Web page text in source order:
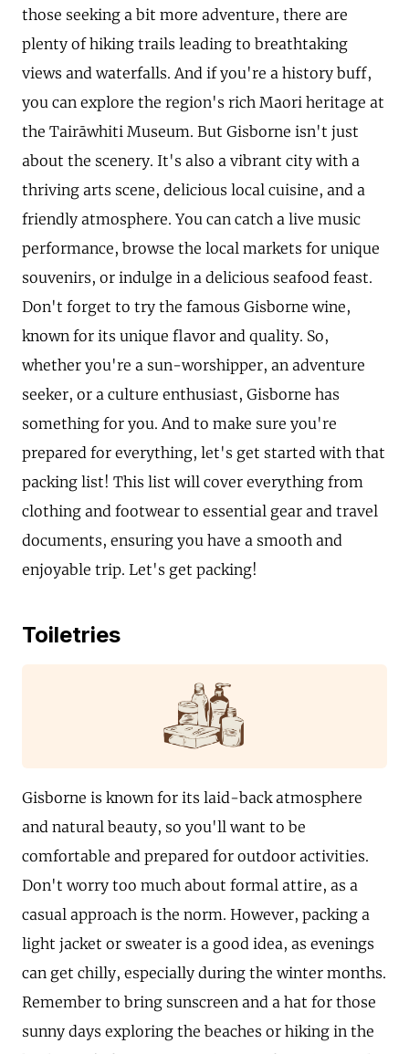
those seeking a bit more adventure, there are
plenty of hiking trails leading to breathtaking
views and waterfalls. And if you're a history buff,
you can explore the region's rich Maori heritage at
the Tairāwhiti Museum. But Gisborne isn't just
about the scenery. It's also a vibrant city with a
thriving arts scene, delicious local cuisine, and a
friendly atmosphere. You can catch a live music
performance, browse the local markets for unique
souvenirs, or indulge in a delicious seafood feast.
Don't forget to try the famous Gisborne wine,
known for its unique flavor and quality. So,
whether you're a sun-worshipper, an adventure
seeker, or a culture enthusiast, Gisborne has
something for you. And to make sure you're
prepared for everything, let's get started with that
packing list! This list will cover everything from
clothing and footwear to essential gear and travel
documents, ensuring you have a smooth and
enjoyable trip. Let's get packing!
Toiletries
Gisborne is known for its laid-back atmosphere
and natural beauty, so you'll want to be
comfortable and prepared for outdoor activities.
Don't worry too much about formal attire, as a
casual approach is the norm. However, packing a
light jacket or sweater is a good idea, as evenings
can get chilly, especially during the winter months.
Remember to bring sunscreen and a hat for those
sunny days exploring the beaches or hiking in the